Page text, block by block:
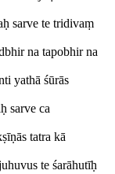
sarve te tridivaṃ
na tapobhir na
yathā śūrās
sarve ca
tatra kā
te śarāhutīḥ